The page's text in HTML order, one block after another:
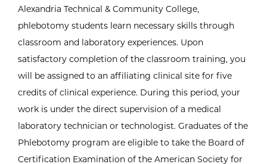
Alexandria Technical & Community College,
phlebotomy students learn necessary skills through
classroom and laboratory experiences. Upon
satisfactory completion of the classroom training, you
will be assigned to an affiliating clinical site for five
credits of clinical experience. During this period, your
work is under the direct supervision of a medical
laboratory technician or technologist. Graduates of the
Phlebotomy program are eligible to take the Board of
Certification Examination of the American Society for